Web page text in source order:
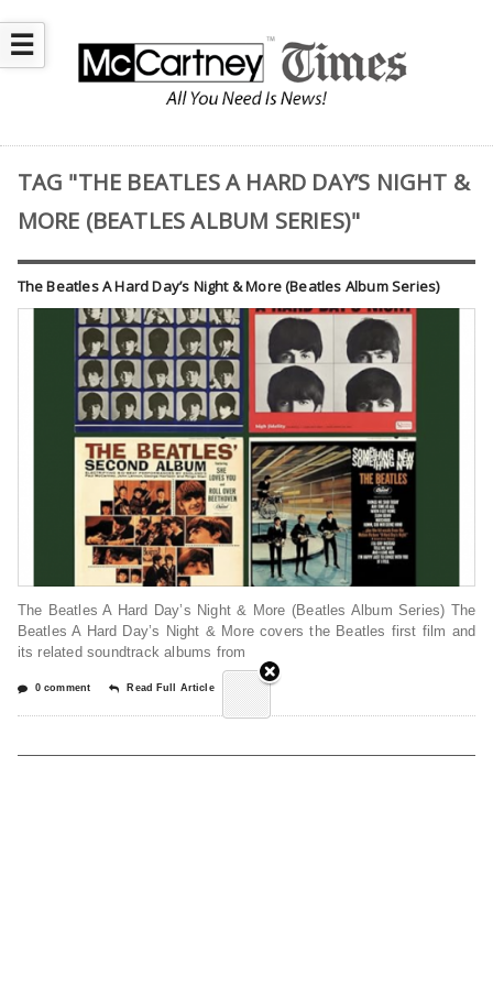
☰
TAG "THE BEATLES A HARD DAY’S NIGHT &
MORE (BEATLES ALBUM SERIES)"
The Beatles A Hard Day’s Night & More (Beatles Album Series)
The Beatles A Hard Day’s Night & More (Beatles Album Series) The
Beatles A Hard Day’s Night & More covers the Beatles first film and
its related soundtrack albums from
0 comment Read Full Article